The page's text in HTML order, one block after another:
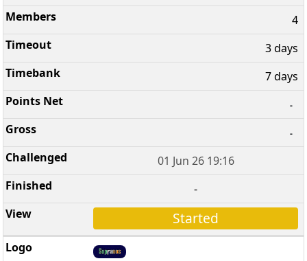
4
3 days
7 days
-
-
01 Jun 26 19:16
-
Started